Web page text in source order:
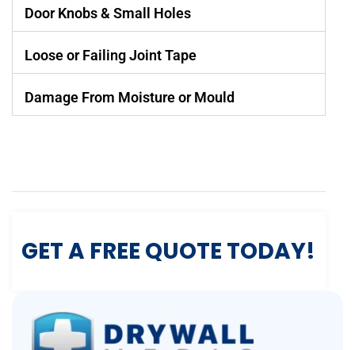
Door Knobs & Small Holes
Loose or Failing Joint Tape
Damage From Moisture or Mould
GET A FREE QUOTE TODAY!